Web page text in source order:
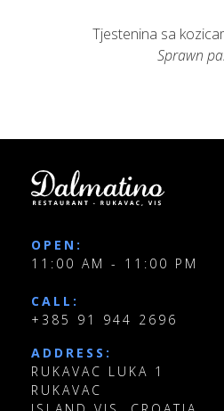
Tjestenina sa
Sprawn
OPEN:
11:00 AM - 11:00 PM
CALL:
+385 91 944 2696
ADDRESS:
RUKAVAC LUKA 1
RUKAVAC